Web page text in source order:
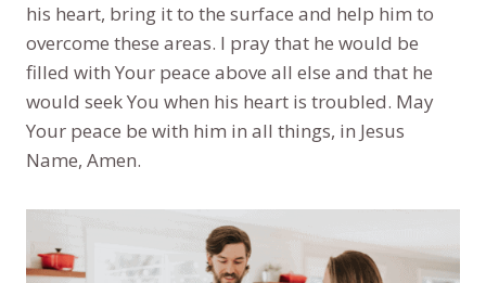
his heart, bring it to the surface and help him to
overcome these areas. I pray that he would be
filled with Your peace above all else and that he
would seek You when his heart is troubled. May
Your peace be with him in all things, in Jesus
Name, Amen.